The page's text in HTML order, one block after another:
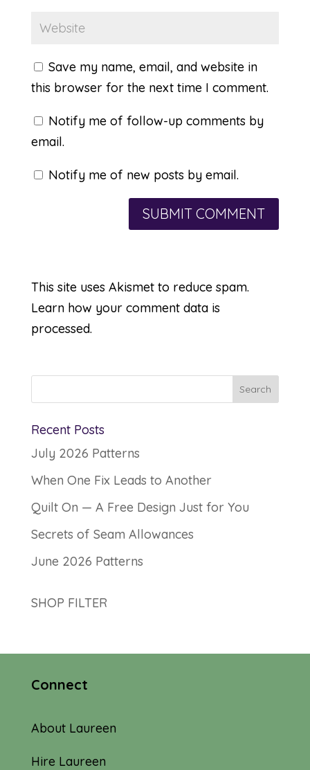
Save my name, email, and website in
this browser for the next time I comment.
Notify me of follow-up comments by
email.
Notify me of new posts by email.
This site uses Akismet to reduce spam.
Learn how your comment data is
processed.
Recent Posts
July 2026 Patterns
When One Fix Leads to Another
Quilt On — A Free Design Just for You
Secrets of Seam Allowances
June 2026 Patterns
SHOP FILTER
Connect
About Laureen
Hire Laureen